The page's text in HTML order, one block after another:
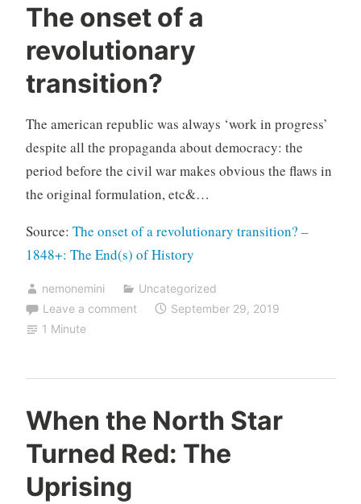
The onset of a
revolutionary
transition?
The american republic was always ‘work in progress’
despite all the propaganda about democracy: the
period before the civil war makes obvious the flaws in
the original formulation, etc&…
Source: The onset of a revolutionary transition? –
1848+: The End(s) of History
nemonemini
Uncategorized
Leave a comment
September 29, 2019
1 Minute
When the North Star
Turned Red: The
Uprising